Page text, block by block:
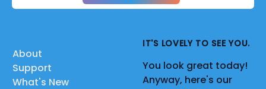
About
Support
What's New
IT'S LOVELY TO SEE YOU.
You look great today!
Anyway, here's our